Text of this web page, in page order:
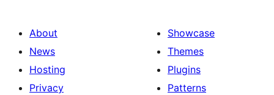
About
News
Hosting
Privacy
Showcase
Themes
Plugins
Patterns